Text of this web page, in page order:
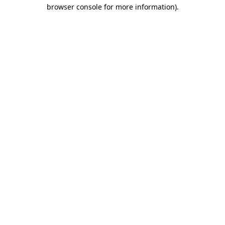
browser console for more information).